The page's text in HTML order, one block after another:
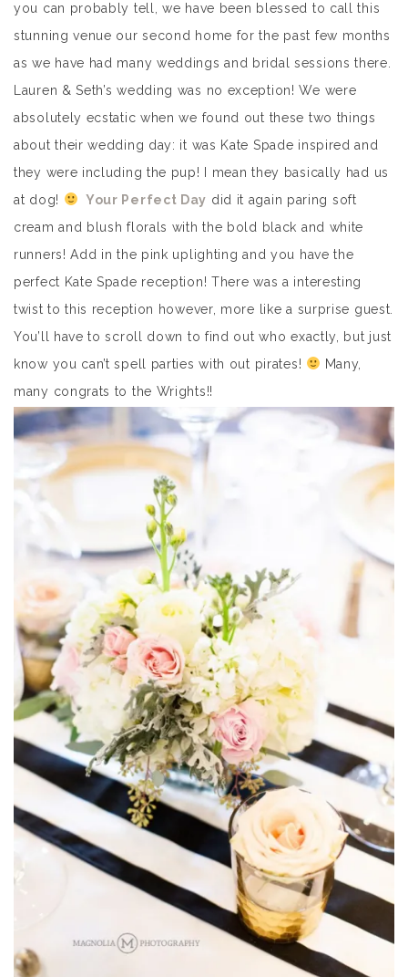
you can probably tell, we have been blessed to call this
stunning venue our second home for the past few months
as we have had many weddings and bridal sessions there.
Lauren & Seth’s wedding was no exception! We were
absolutely ecstatic when we found out these two things
about their wedding day: it was Kate Spade inspired and
they were including the pup! I mean they basically had us
at dog!
Your Perfect Day did it again paring soft
cream and blush florals with the bold black and white
runners! Add in the pink uplighting and you have the
perfect Kate Spade reception! There was a interesting
twist to this reception however, more like a surprise guest.
You’ll have to scroll down to find out who exactly, but just
know you can’t spell parties with out pirates!
Many,
many congrats to the Wrights!!